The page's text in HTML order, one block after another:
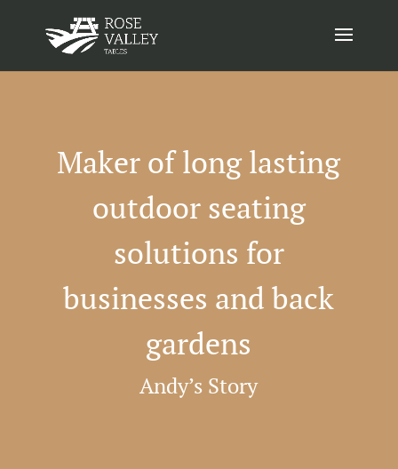
Maker of long lasting
outdoor seating
solutions for
businesses and back
gardens
Andy’s Story